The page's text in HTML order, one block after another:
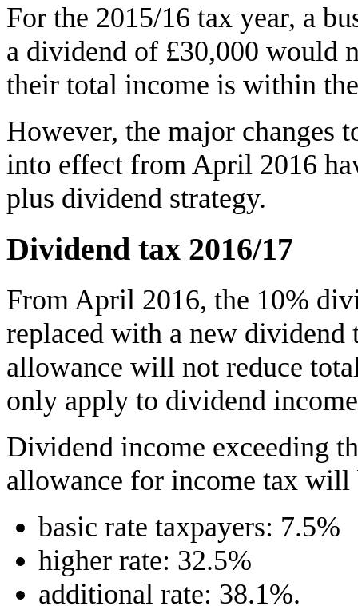
For the 2015/16 tax year, a
a dividend of £30,000 would
their total income is within
However, the major changes
into effect from April 2016
plus dividend strategy.
Dividend tax 2016/17
From April 2016, the 10%
replaced with a new dividend
allowance will not reduce
only apply to dividend
Dividend income exceeding
allowance for income tax
basic rate taxpayers: 7.5%
higher rate: 32.5%
additional rate: 38.1%.